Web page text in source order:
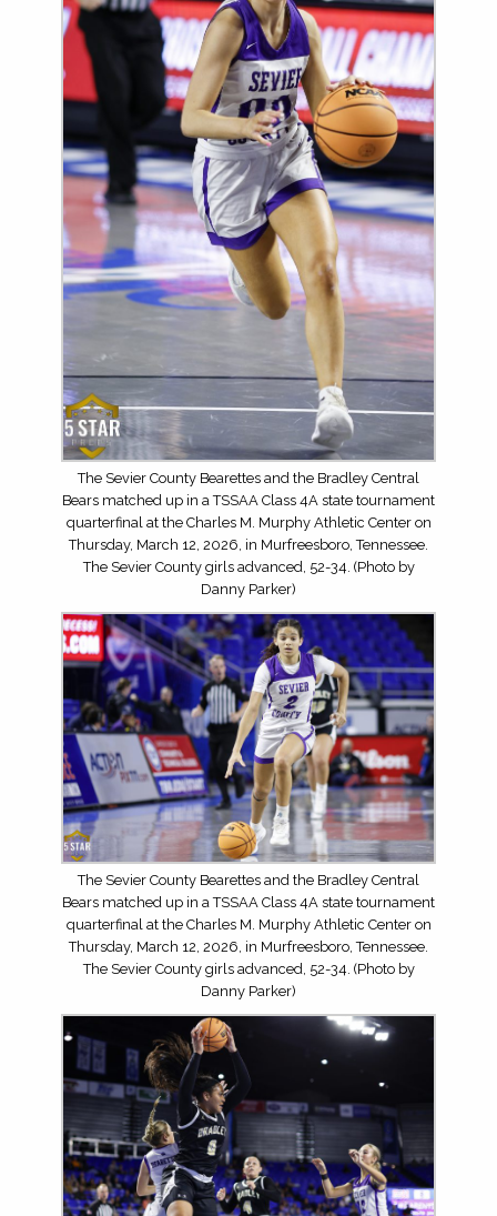
The Sevier County Bearettes and the Bradley Central
Bears matched up in a TSSAA Class 4A state tournament
quarterfinal at the Charles M. Murphy Athletic Center on
Thursday, March 12, 2026, in Murfreesboro, Tennessee.
The Sevier County girls advanced, 52-34. (Photo by
Danny Parker)
The Sevier County Bearettes and the Bradley Central
Bears matched up in a TSSAA Class 4A state tournament
quarterfinal at the Charles M. Murphy Athletic Center on
Thursday, March 12, 2026, in Murfreesboro, Tennessee.
The Sevier County girls advanced, 52-34. (Photo by
Danny Parker)